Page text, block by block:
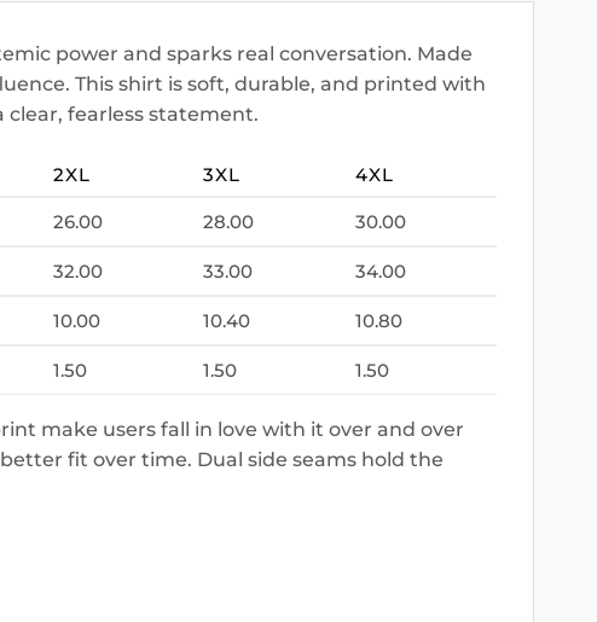
power and sparks real conversation. Made
This shirt is soft, durable, and printed with
fearless statement.
2XL 3XL 4XL
26.00 28.00 30.00
32.00 33.00 34.00
10.00 10.40 10.80
1.50 1.50 1.50
make users fall in love with it over and over
fit over time. Dual side seams hold the